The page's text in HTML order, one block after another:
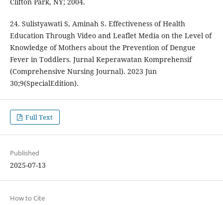
Clifton Park, NY; 2004.
24. Sulistyawati S, Aminah S. Effectiveness of Health
Education Through Video and Leaflet Media on the Level of
Knowledge of Mothers about the Prevention of Dengue
Fever in Toddlers. Jurnal Keperawatan Komprehensif
(Comprehensive Nursing Journal). 2023 Jun
30;9(SpecialEdition).
Full Text
Published
2025-07-13
How to Cite